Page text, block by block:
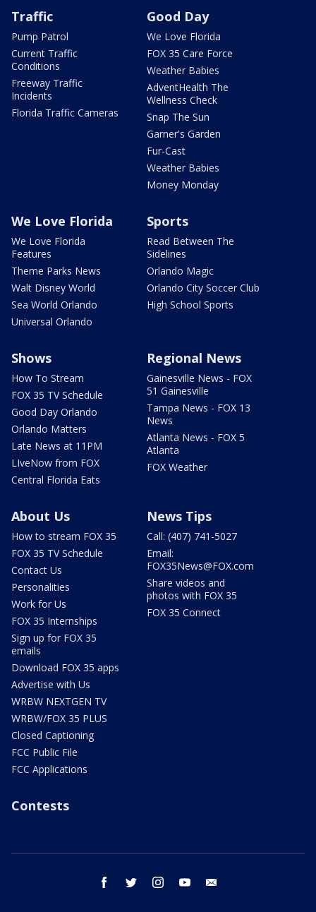
Traffic
Pump Patrol
Current Traffic
Conditions
Freeway Traffic
Incidents
Florida Traffic Cameras
Good Day
We Love Florida
FOX 35 Care Force
Weather Babies
AdventHealth The
Wellness Check
Snap The Sun
Garner's Garden
Fur-Cast
Weather Babies
Money Monday
We Love Florida
We Love Florida
Features
Theme Parks News
Walt Disney World
Sea World Orlando
Universal Orlando
Sports
Read Between The
Sidelines
Orlando Magic
Orlando City Soccer Club
High School Sports
Shows
How To Stream
FOX 35 TV Schedule
Good Day Orlando
Orlando Matters
Late News at 11PM
LIveNow from FOX
Central Florida Eats
Regional News
Gainesville News - FOX
51 Gainesville
Tampa News - FOX 13
News
Atlanta News - FOX 5
Atlanta
FOX Weather
About Us
How to stream FOX 35
FOX 35 TV Schedule
Contact Us
Personalities
Work for Us
FOX 35 Internships
Sign up for FOX 35
emails
Download FOX 35 apps
Advertise with Us
WRBW NEXTGEN TV
WRBW/FOX 35 PLUS
Closed Captioning
FCC Public File
FCC Applications
News Tips
Call: (407) 741-5027
Email:
FOX35News@FOX.com
Share videos and
photos with FOX 35
FOX 35 Connect
Contests
facebook twitter instagram youtube